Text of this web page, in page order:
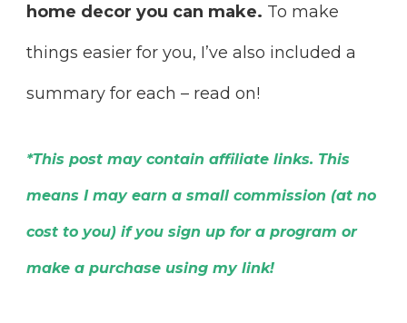
home decor you can make. To make
things easier for you, I’ve also included a
summary for each – read on!
*This post may contain affiliate links. This
means I may earn a small commission (at no
cost to you) if you sign up for a program or
make a purchase using my link!